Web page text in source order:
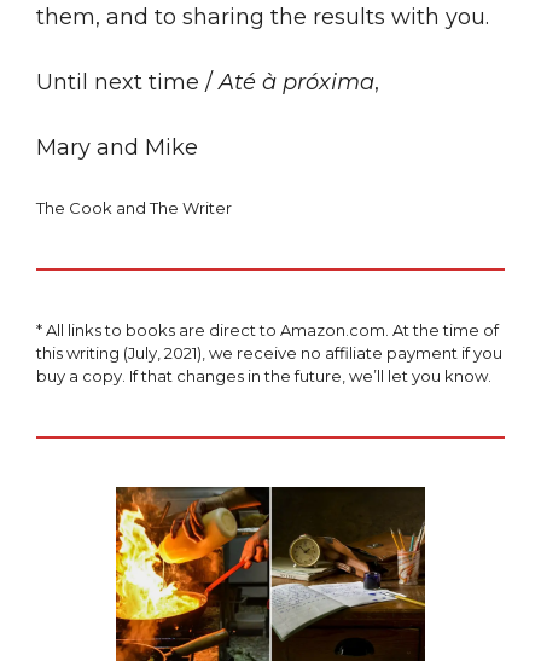
them, and to sharing the results with you.
Until next time /Até à próxima,
Mary and Mike
The Cook and The Writer
* All links to books are direct to Amazon.com. At the time of
this writing (July, 2021), we receive no affiliate payment if you
buy a copy. If that changes in the future, we’ll let you know.